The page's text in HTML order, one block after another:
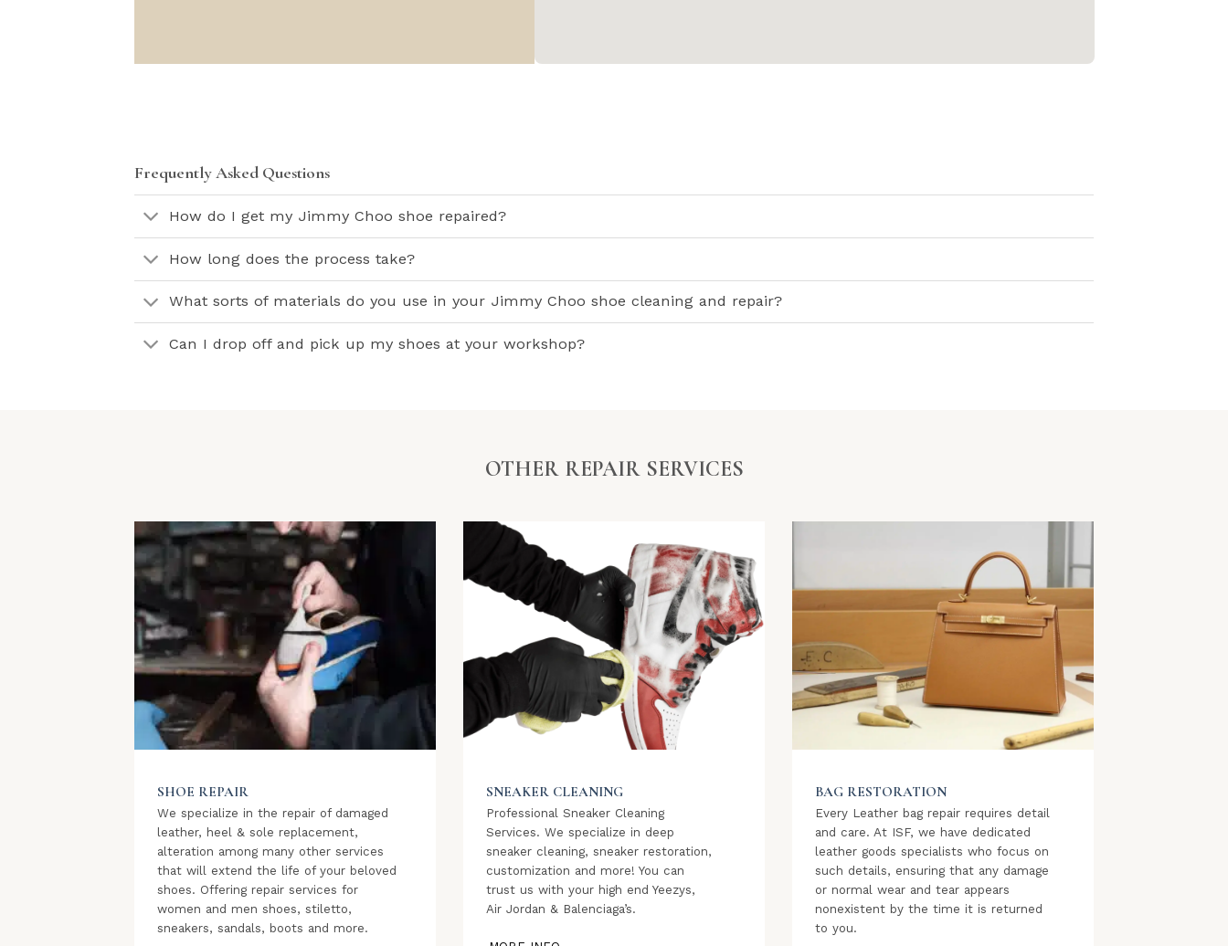
Frequently Asked Questions
How do I get my Jimmy Choo shoe repaired?
How long does the process take?
What sorts of materials do you use in your Jimmy Choo shoe cleaning and repair?
Can I drop off and pick up my shoes at your workshop?
OTHER REPAIR SERVICES
SHOE REPAIR
We specialize in the repair of damaged
leather, heel & sole replacement,
alteration among many other services
that will extend the life of your beloved
shoes. Offering repair services for
women and men shoes, stiletto,
sneakers, sandals, boots and more.
SNEAKER CLEANING
Professional Sneaker Cleaning
Services. We specialize in deep
sneaker cleaning, sneaker restoration,
customization and more! You can
trust us with your high end Yeezys,
Air Jordan & Balenciaga’s.
BAG RESTORATION
Every Leather bag repair requires detail
and care. At ISF, we have dedicated
leather goods specialists who focus on
such details, ensuring that any damage
or normal wear and tear appears
nonexistent by the time it is returned
to you.